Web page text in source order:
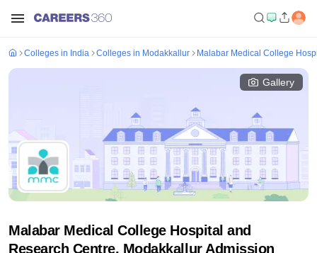
Colleges in India Colleges in Modakkallur Malabar Medical College
Gallery
Malabar Medical College Hospital and
Research Centre, Modakkallur Admission